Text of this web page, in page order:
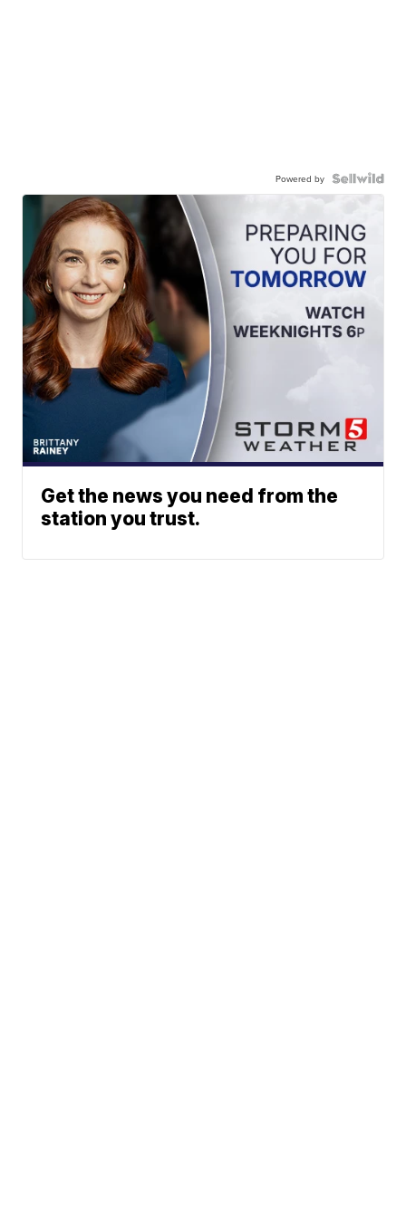
Powered by
Get the news you need from the
station you trust.